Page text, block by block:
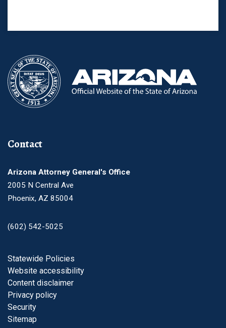
Contact
Arizona Attorney General's Office
2005 N Central Ave
Phoenix, AZ 85004
(602) 542-5025
Footer
Statewide Policies
Website accessibility
Content disclaimer
Privacy policy
Security
Sitemap